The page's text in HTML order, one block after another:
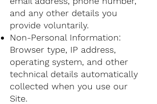
and any other details you
provide voluntarily.
Non-Personal Information:
Browser type, IP address,
operating system, and other
technical details automatically
collected when you use our
Site.